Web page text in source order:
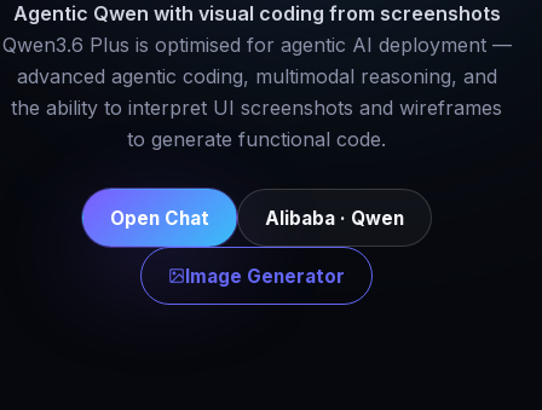
Agentic Qwen with visual coding from screenshots
Qwen3.6 Plus is optimised for agentic AI deployment —
advanced agentic coding, multimodal reasoning, and
the ability to interpret UI screenshots and wireframes
to generate functional code.
Open Chat Alibaba · Qwen
Image Generator